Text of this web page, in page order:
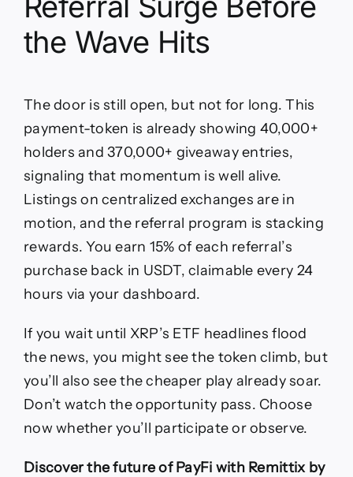
the Wave Hits
The door is still open, but not for long. This
payment-token is already showing 40,000+
holders and 370,000+ giveaway entries,
signaling that momentum is well alive.
Listings on centralized exchanges are in
motion, and the referral program is stacking
rewards. You earn 15% of each referral’s
purchase back in USDT, claimable every 24
hours via your dashboard.
If you wait until XRP’s ETF headlines flood
the news, you might see the token climb, but
you’ll also see the cheaper play already soar.
Don’t watch the opportunity pass. Choose
now whether you’ll participate or observe.
Discover the future of PayFi with Remittix by